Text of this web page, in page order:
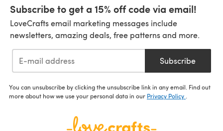
Subscribe to get a 15% off code via email!
LoveCrafts email marketing messages include
newsletters, amazing deals, free patterns and more.
Subscribe
You can unsubscribe by clicking the unsubscribe link in any email. Find out
more about how we use your personal data in our Privacy Policy .